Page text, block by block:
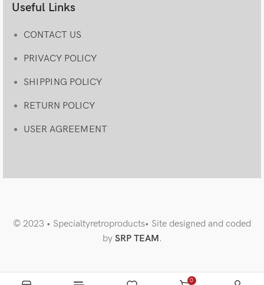
Useful Links
CONTACT US
PRIVACY POLICY
SHIPPING POLICY
RETURN POLICY
USER AGREEMENT
© 2023 • Specialtyretroproducts• Site designed and coded
by SRP TEAM.
0